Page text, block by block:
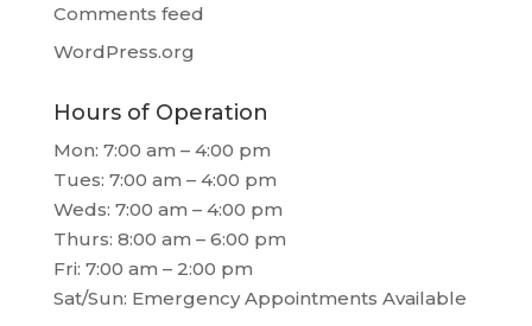
Comments feed
WordPress.org
Hours of Operation
Mon: 7:00 am – 4:00 pm
Tues: 7:00 am – 4:00 pm
Weds: 7:00 am – 4:00 pm
Thurs: 8:00 am – 6:00 pm
Fri: 7:00 am – 2:00 pm
Sat/Sun: Emergency Appointments Available